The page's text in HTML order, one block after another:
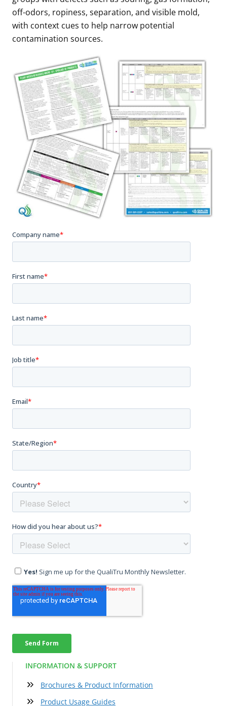
off-odors, ropiness, separation, and visible mold,
with context cues to help narrow potential
contamination sources.
INFORMATION & SUPPORT
Brochures & Product Information
Product Usage Guides